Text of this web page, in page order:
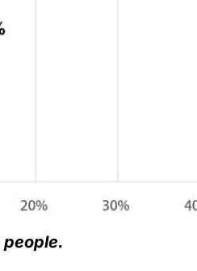
people.